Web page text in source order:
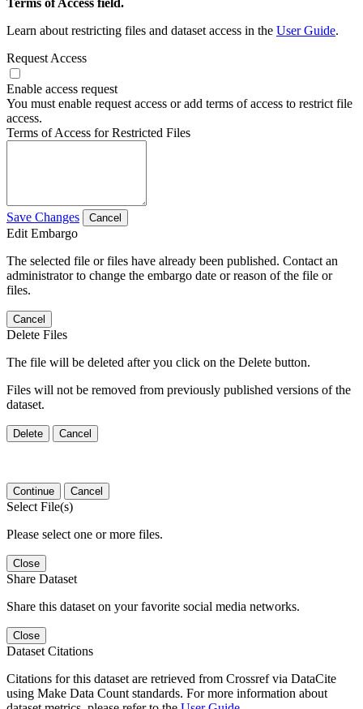
Terms of Access field.
Learn about restricting files and dataset access in the User Guide.
Request Access
Enable access request
You must enable request access or add terms of access to restrict file
access.
Terms of Access for Restricted Files
Save Changes Cancel
Edit Embargo
The selected file or files have already been published. Contact an
administrator to change the embargo date or reason of the file or
files.
Cancel
Delete Files
The file will be deleted after you click on the Delete button.
Files will not be removed from previously published versions of the
dataset.
Delete Cancel
Continue Cancel
Select File(s)
Please select one or more files.
Close
Share Dataset
Share this dataset on your favorite social media networks.
Close
Dataset Citations
Citations for this dataset are retrieved from Crossref via DataCite
using Make Data Count standards. For more information about